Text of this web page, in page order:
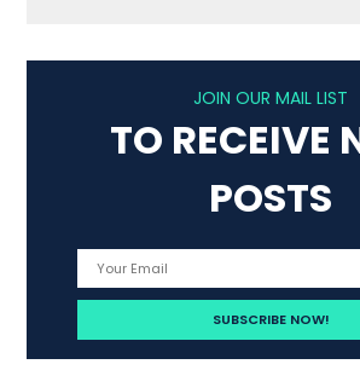
JOIN OUR MAIL LIST
TO RECEIVE
POSTS